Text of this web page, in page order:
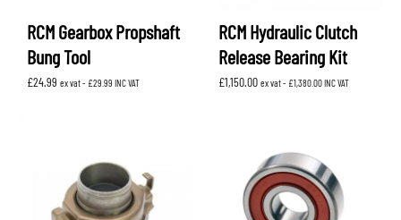
RCM Gearbox Propshaft
Bung Tool
£24.99 ex vat - £29.99 INC VAT
RCM Hydraulic Clutch
Release Bearing Kit
£1,150.00 ex vat - £1,380.00INC VAT